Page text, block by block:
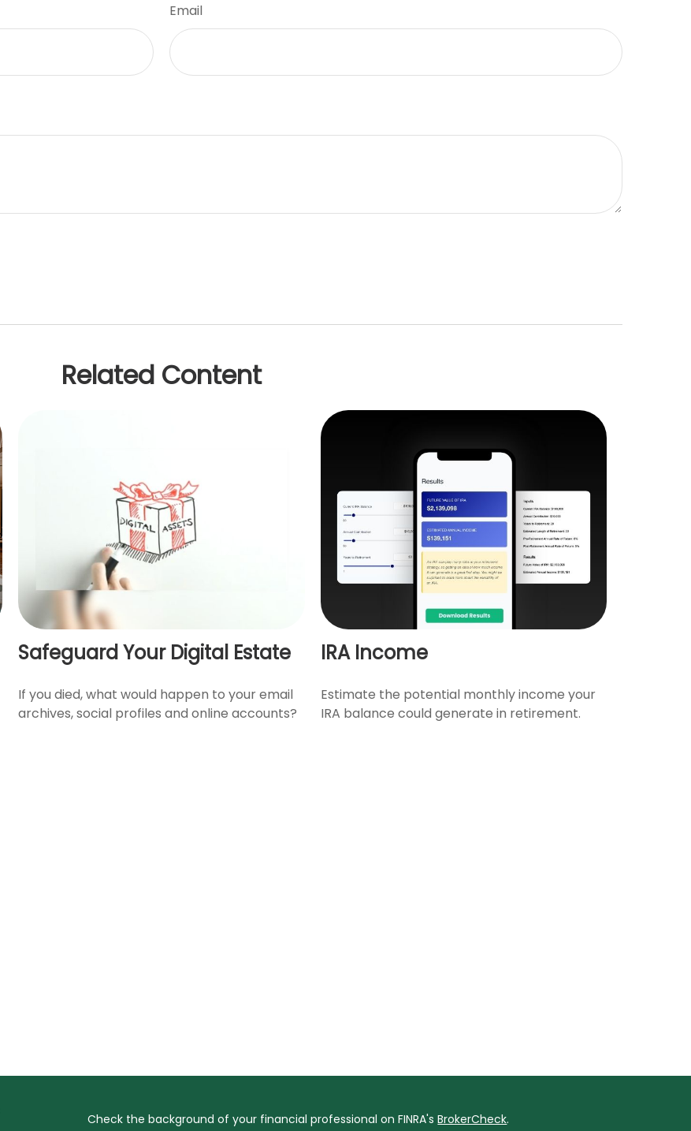
Email
Related Content
Safeguard Your Digital Estate
If you died, what would happen to your email
archives, social profiles and online accounts?
IRA Income
Estimate the potential monthly income your
IRA balance could generate in retirement.
Check the background of your financial professional on FINRA'sBrokerCheck.